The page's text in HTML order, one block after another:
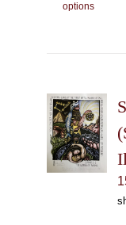
options